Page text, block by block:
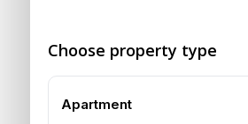
Choose property type
Apartment
Unlike helicopters
urban pads and